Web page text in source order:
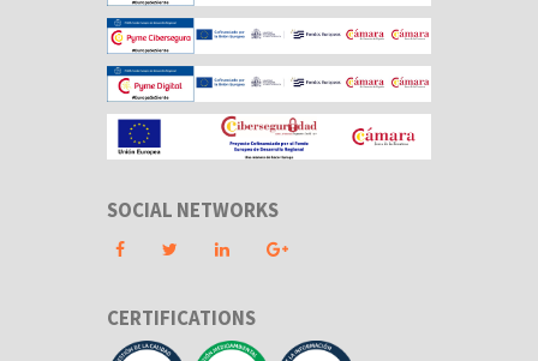
SOCIAL NETWORKS
CERTIFICATIONS